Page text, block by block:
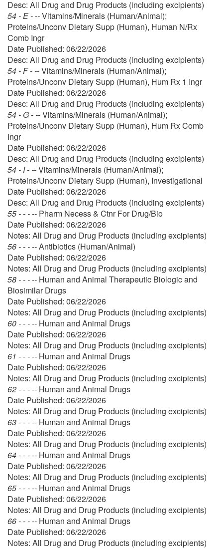
Desc: All Drug and Drug Products (including excipients)
54 - E - --Vitamins/Minerals (Human/Animal);
Proteins/Unconv Dietary Supp (Human), Human N/Rx
Comb Ingr
Date Published: 06/22/2026
Desc: All Drug and Drug Products (including excipients)
54 - F - --Vitamins/Minerals (Human/Animal);
Proteins/Unconv Dietary Supp (Human), Hum Rx 1 Ingr
Date Published: 06/22/2026
Desc: All Drug and Drug Products (including excipients)
54 - G - --Vitamins/Minerals (Human/Animal);
Proteins/Unconv Dietary Supp (Human), Hum Rx Comb
Ingr
Date Published: 06/22/2026
Desc: All Drug and Drug Products (including excipients)
54 - I - --Vitamins/Minerals (Human/Animal);
Proteins/Unconv Dietary Supp (Human), Investigational
Date Published: 06/22/2026
Desc: All Drug and Drug Products (including excipients)
55 - - - -- Pharm Necess & Ctnr For Drug/Bio
Date Published: 06/22/2026
Notes: All Drug and Drug Products (including excipients)
56 - - - --Antibiotics (Human/Animal)
Date Published: 06/22/2026
Notes: All Drug and Drug Products (including excipients)
58 - - - -- Human and Animal Therapeutic Biologic and
Biosimilar Drugs
Date Published: 06/22/2026
Notes: All Drug and Drug Products (including excipients)
60 - - - -- Human and Animal Drugs
Date Published: 06/22/2026
Notes: All Drug and Drug Products (including excipients)
61 - - - -- Human and Animal Drugs
Date Published: 06/22/2026
Notes: All Drug and Drug Products (including excipients)
62 - - - -- Human and Animal Drugs
Date Published: 06/22/2026
Notes: All Drug and Drug Products (including excipients)
63 - - - -- Human and Animal Drugs
Date Published: 06/22/2026
Notes: All Drug and Drug Products (including excipients)
64 - - - -- Human and Animal Drugs
Date Published: 06/22/2026
Notes: All Drug and Drug Products (including excipients)
65 - - - -- Human and Animal Drugs
Date Published: 06/22/2026
Notes: All Drug and Drug Products (including excipients)
66 - - - -- Human and Animal Drugs
Date Published: 06/22/2026
Notes: All Drug and Drug Products (including excipients)